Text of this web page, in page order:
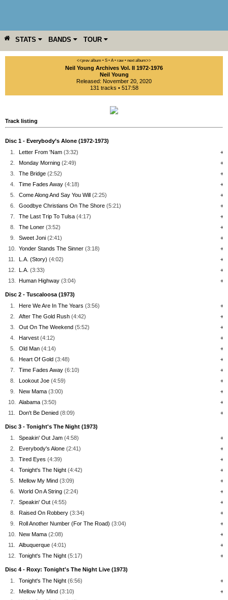
STATS BANDS TOUR
YEAR MORE <<prev album • S • A• raw • next album>>
Neil Young Archives Vol. II 1972-1976
Neil Young
Released: November 20, 2020
131 tracks • 517:58
Track listing
Disc 1 - Everybody’s Alone (1972-1973)
1.
Letter From 'Nam (3:32)
+
2.
Monday Morning (2:49)
+
3.
The Bridge (2:52)
+
4.
Time Fades Away (4:18)
+
5.
Come Along And Say You Will (2:25)
+
6.
Goodbye Christians On The Shore (5:21)
+
7.
The Last Trip To Tulsa (4:17)
+
8.
The Loner (3:52)
+
9.
Sweet Joni (2:41)
+
10.
Yonder Stands The Sinner (3:18)
+
11.
L.A. (Story) (4:02)
+
12.
L.A. (3:33)
+
13.
Human Highway (3:04) +
Disc 2 - Tuscaloosa (1973)
1.
Here We Are In The Years (3:56)
+
2.
After The Gold Rush (4:42)
+
3.
Out On The Weekend (5:52)
+
4.
Harvest (4:12)
+
5.
Old Man (4:14)
+
6.
Heart Of Gold (3:48)
+
7.
Time Fades Away (6:10)
+
8.
Lookout Joe (4:59)
+
9.
New Mama (3:00)
+
10.
Alabama (3:50)
+
11.
Don't Be Denied (8:09) +
Disc 3 - Tonight's The Night (1973)
1.
Speakin' Out Jam (4:58)
+
2.
Everybody's Alone (2:41)
+
3.
Tired Eyes (4:39)
+
4.
Tonight's The Night (4:42)
+
5.
Mellow My Mind (3:09)
+
6.
World On A String (2:24)
+
7.
Speakin' Out (4:55)
+
8.
Raised On Robbery (3:34)
+
9.
Roll Another Number (For The Road) (3:04)
+
10.
New Mama (2:08)
+
11.
Albuquerque (4:01)
+
12.
Tonight's The Night (5:17) +
Disc 4 - Roxy: Tonight's The Night Live (1973)
1.
Tonight's The Night (6:56)
+
2.
Mellow My Mind (3:10)
+